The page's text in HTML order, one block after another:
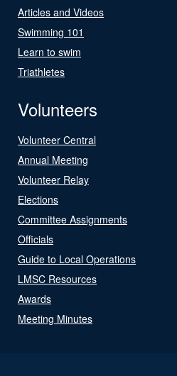
Articles and Videos
Swimming 101
Learn to swim
Triathletes
Volunteers
Volunteer Central
Annual Meeting
Volunteer Relay
Elections
Committee Assignments
Officials
Guide to Local Operations
LMSC Resources
Awards
Meeting Minutes